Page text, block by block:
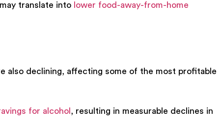
translate into lower food-away-from-home
also declining, affecting some of the most profitable
for alcoho , resulting in measurable declines in